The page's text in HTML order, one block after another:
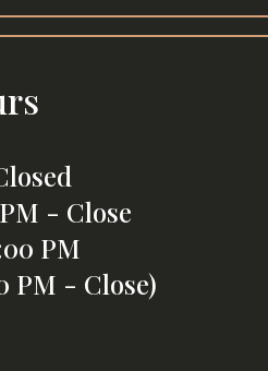
- Close
PM
PM - Close)